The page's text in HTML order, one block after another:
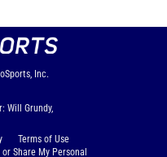
Inc.
Will Grundy,
Terms of Use
Share My Personal